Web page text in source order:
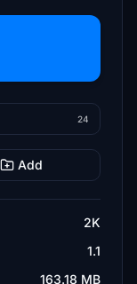
24
Add
2K
1.1
163.18 MB